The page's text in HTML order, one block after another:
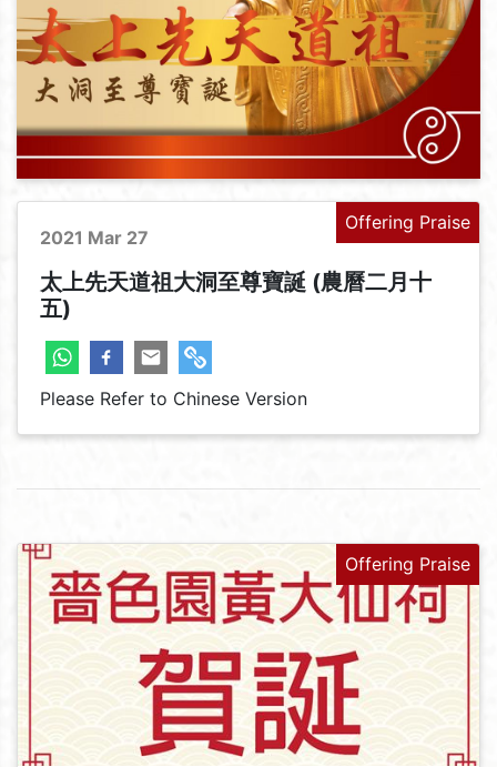
Offering Praise
2021 Mar 27
太上先天道祖大洞至尊寶誕 (農曆二月十
五)
Please Refer to Chinese Version
Offering Praise